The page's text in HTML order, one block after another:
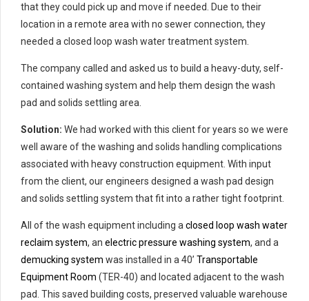
that they could pick up and move if needed. Due to their
location in a remote area with no sewer connection, they
needed a closed loop wash water treatment system.
The company called and asked us to build a heavy-duty, self-
contained washing system and help them design the wash
pad and solids settling area.
Solution: We had worked with this client for years so we were
well aware of the washing and solids handling complications
associated with heavy construction equipment. With input
from the client, our engineers designed a wash pad design
and solids settling system that fit into a rather tight footprint.
All of the wash equipment including aclosed loop wash water
reclaim system, an electric pressure washing system, and a
demucking system was installed in a 40’ Transportable
Equipment Room (TER-40) and located adjacent to the wash
pad. This saved building costs, preserved valuable warehouse